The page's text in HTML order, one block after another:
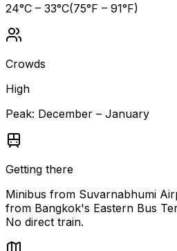
24°C – 33°C(75°F – 91°F)
Crowds
High
Peak: December – January
Getting there
Minibus from Suvarnabhumi
from Bangkok's Eastern Bus
No direct train.